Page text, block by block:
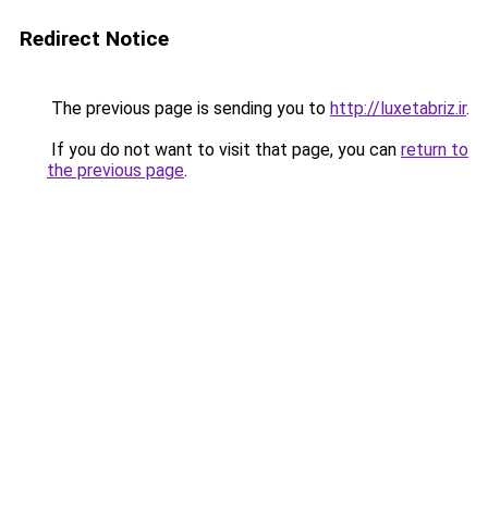
Redirect Notice
The previous page is sending you to http://luxetabriz.ir.
If you do not want to visit that page, you can return to
the previous page.